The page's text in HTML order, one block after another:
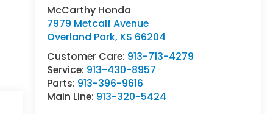
McCarthy Honda
7979 Metcalf Avenue
Overland Park, KS 66204
Customer Care: 913-713-4279
Service: 913-430-8957
Parts: 913-396-9616
Main Line: 913-320-5424